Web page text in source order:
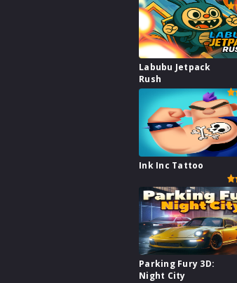
Labubu Jetpack
Rush
Ink Inc Tattoo
Parking Fury 3D:
Night City